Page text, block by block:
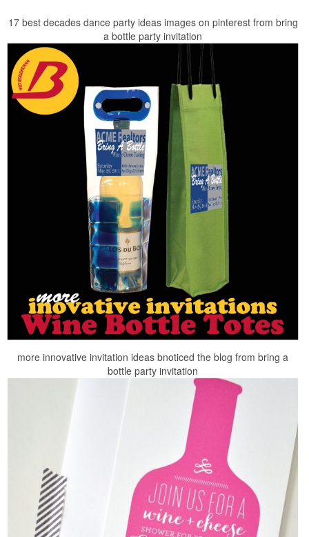
17 best decades dance party ideas images on pinterest from bring
a bottle party invitation
more innovative invitation ideas bnoticed the blog from bring a
bottle party invitation